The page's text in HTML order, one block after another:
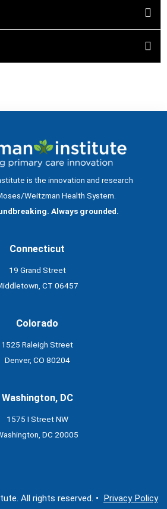
is the innovation and research
Weitzman Health System.
Always grounded.
Connecticut
19 Grand Street
CT 06457
Colorado
1525 Raleigh Street
Denver, CO 80204
Washington, DC
1575 I Street NW
DC 20005
All rights reserved. • Privacy Policy